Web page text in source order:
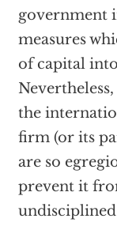
government
measures
of capital
the
firm (or its
are so
prevent it